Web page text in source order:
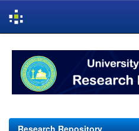
navigation